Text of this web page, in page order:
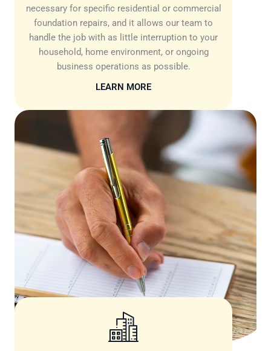
necessary for specific residential or commercial
foundation repairs, and it allows our team to
handle the job with as little interruption to your
household, home environment, or ongoing
business operations as possible.
LEARN MORE